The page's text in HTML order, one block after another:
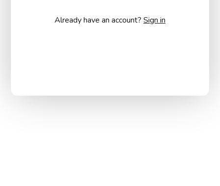
Already have an account? Sign in